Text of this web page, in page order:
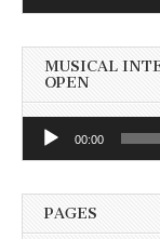
MUSICAL
OPEN
Audio
00:00
PAGES